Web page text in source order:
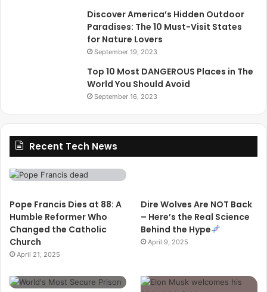
Discover America’s Hidden Outdoor
Paradises: The 10 Must-Visit States
for Nature Lovers
September 19, 2023
Top 10 Most DANGEROUS Places in The
World You Should Avoid
September 16, 2023
Recent Tech News
Pope Francis Dies at 88: A
Humble Reformer Who
Changed the Catholic
Church
April 21, 2025
Dire Wolves Are NOT Back
– Here’s the Real Science
Behind the Hype
April 9, 2025